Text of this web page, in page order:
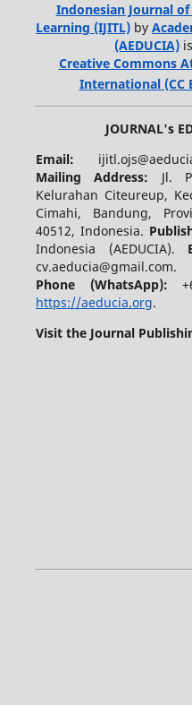
Indonesian Journal
Learning (IJITL) by
(AEDUCIA)
Creative Commons
International (CC
JOURNAL's
Email:
Mailing Address: Jl.
Kelurahan Citeureup,
Cimahi, Bandung,
40512, Indonesia.
Indonesia (AEDUCIA).
cv.aeducia@gmail.com.
Phone (WhatsApp):
https://aeducia.org.
Visit the Journal